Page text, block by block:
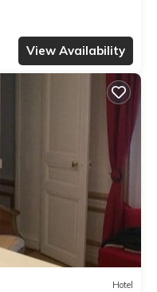
View Availability
Hotel